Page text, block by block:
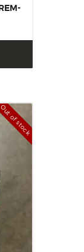
of stock